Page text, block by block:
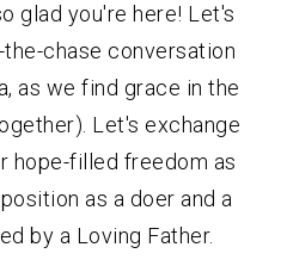
glad you're here! Let's
chase conversation
as we find grace in the
Let's exchange
hope-filled freedom as
as a doer and a
by a Loving Father.